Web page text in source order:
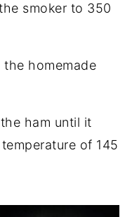
smoker to 350
homemade
ham until it
of 145